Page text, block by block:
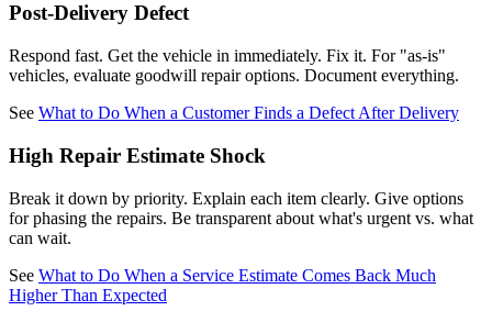
Post-Delivery Defect
Respond fast. Get the vehicle in immediately. Fix it. For "as-is"
vehicles, evaluate goodwill repair options. Document everything.
See What to Do When a Customer Finds a Defect After Delivery
High Repair Estimate Shock
Break it down by priority. Explain each item clearly. Give options
for phasing the repairs. Be transparent about what's urgent vs. what
can wait.
See What to Do When a Service Estimate Comes Back Much
Higher Than Expected